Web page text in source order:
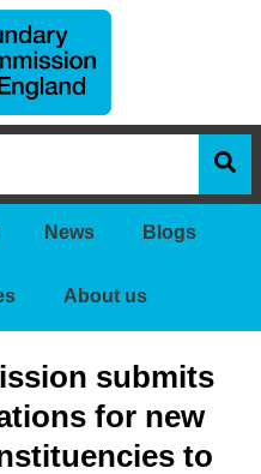
News Blogs
About us
submits
for new
to